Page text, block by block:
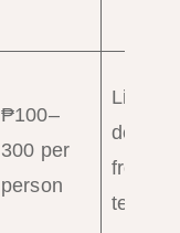
₱100–
300 per
person
Limited
from